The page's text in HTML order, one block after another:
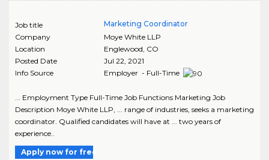
Job title
Marketing Coordinator
Company
Moye White LLP
Location
Englewood CO
Posted Date
Jul 22, 2021
Info Source
Employer - Full-Time
... Employment Type Full-Time Job Functions Marketing Job
Description Moye White LLP, ... range of industries, seeks a marketing
coordinator. Qualified candidates will have at ... two years of
experience..
Apply now for free